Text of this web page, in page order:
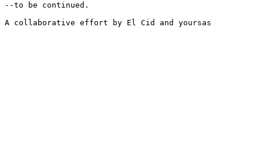
--to be continued.
A collaborative effort by El Cid and yoursas